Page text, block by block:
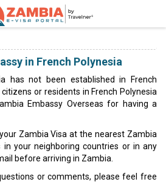
in French Polynesia
has not been established in French
or residents in French Polynesia
Embassy Overseas for having a
Zambia Visa at the nearest Zambia
in your neighboring countries or in any
before arriving in Zambia.
or comments, please feel free